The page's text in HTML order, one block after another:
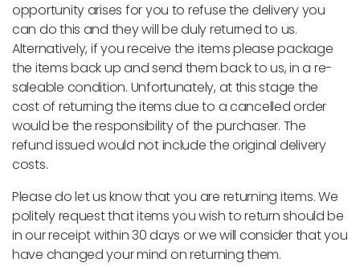
opportunity arises for you to refuse the delivery you
can do this and they will be duly returned to us.
Alternatively, if you receive the items please package
the items back up and send them back to us, in a re-
saleable condition. Unfortunately, at this stage the
cost of returning the items due to a cancelled order
would be the responsibility of the purchaser. The
refund issued would not include the original delivery
costs.
Please do let us know that you are returning items. We
politely request that items you wish to return should be
in our receipt within 30 days or we will consider that you
have changed your mind on returning them.